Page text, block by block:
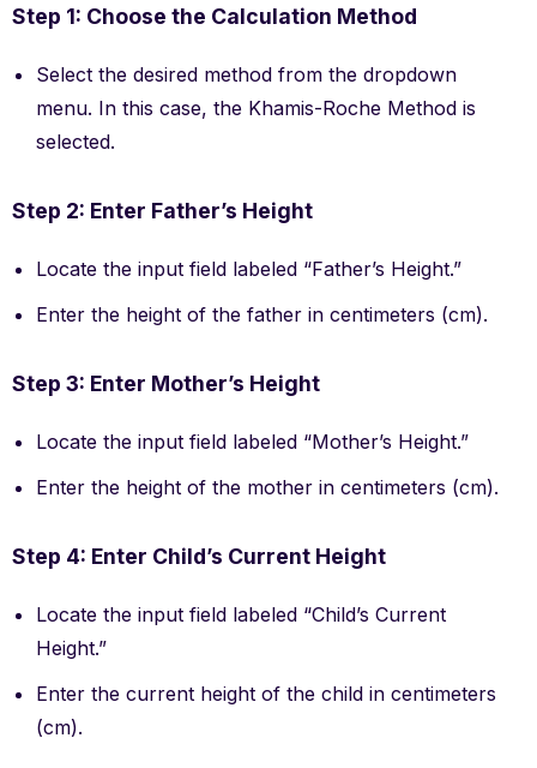
Step 1: Choose the Calculation Method
Select the desired method from the dropdown
menu. In this case, the Khamis-Roche Method is
selected.
Step 2: Enter Father’s Height
Locate the input field labeled “Father’s Height.”
Enter the height of the father in centimeters (cm).
Step 3: Enter Mother’s Height
Locate the input field labeled “Mother’s Height.”
Enter the height of the mother in centimeters (cm).
Step 4: Enter Child’s Current Height
Locate the input field labeled “Child’s Current
Height.”
Enter the current height of the child in centimeters
(cm).